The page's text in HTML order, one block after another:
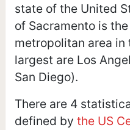
state of the United
of Sacramento is
metropolitan area
largest are Los
San Diego).
There are 4
defined by the US